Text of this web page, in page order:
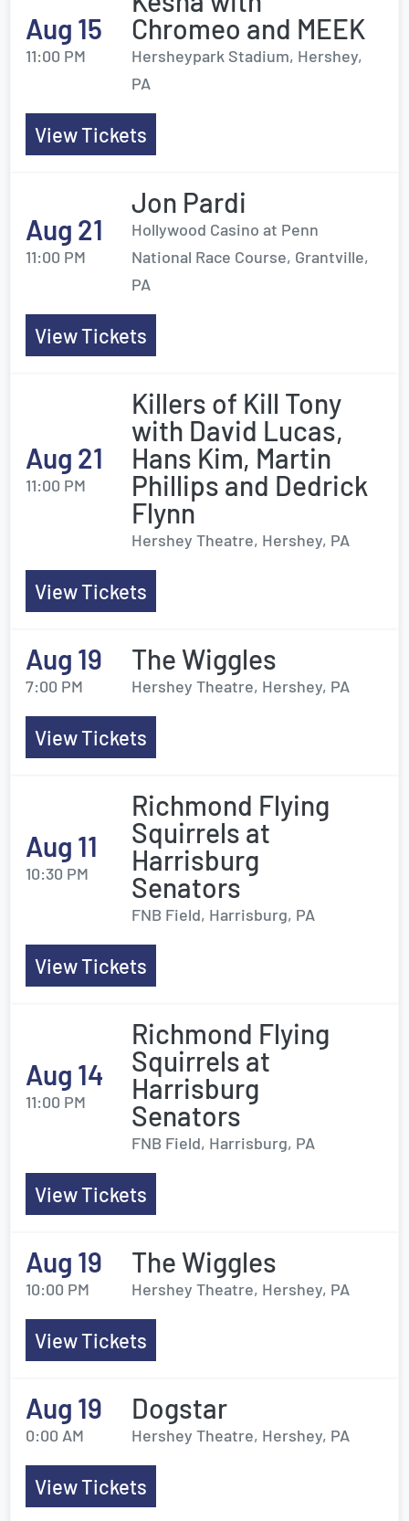
Aug 15
11:00 PM
Chromeo and MEEK
Hersheypark Stadium, Hershey,
PA
View Tickets
Aug 21
11:00 PM
Jon Pardi
Hollywood Casino at Penn
National Race Course, Grantville,
PA
View Tickets
Aug 21
11:00 PM
Killers of Kill Tony
with David Lucas,
Hans Kim, Martin
Phillips and Dedrick
Flynn
Hershey Theatre, Hershey, PA
View Tickets
Aug 19
7:00 PM
The Wiggles
Hershey Theatre, Hershey, PA
View Tickets
Aug 11
10:30 PM
Richmond Flying
Squirrels at
Harrisburg
Senators
FNB Field, Harrisburg, PA
View Tickets
Aug 14
11:00 PM
Richmond Flying
Squirrels at
Harrisburg
Senators
FNB Field, Harrisburg, PA
View Tickets
Aug 19
10:00 PM
The Wiggles
Hershey Theatre, Hershey, PA
View Tickets
Aug 19
0:00 AM
Dogstar
Hershey Theatre, Hershey, PA
View Tickets